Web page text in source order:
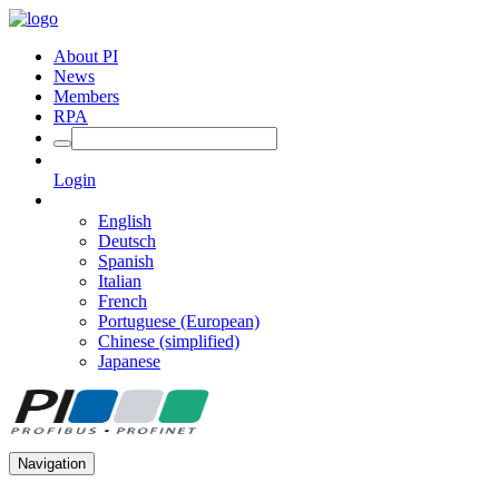
About PI
News
Members
RPA
Login
English
Deutsch
Spanish
Italian
French
Portuguese (European)
Chinese (simplified)
Japanese
Navigation